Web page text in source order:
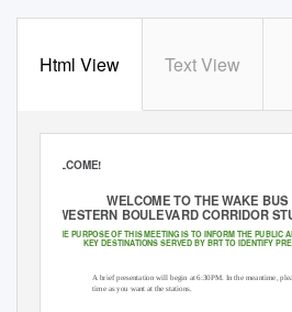
Html View Text View
WELCOME!
WELCOME TO THE WAKE
WESTERN BOULEVARD CORRIDOR
THE PURPOSE OF THIS MEETING IS TO INFORM THE PUBLIC
KEY DESTINATIONS SERVED BY BRT TO IDENTIFY
A brief presentation will begin at 6:30PM. In the meantime,
time as you want at the stations.